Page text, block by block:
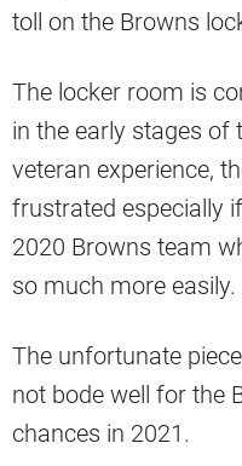
toll on the Browns
The locker room is
in the early stages of
veteran experience,
frustrated especially
2020 Browns team
so much more easily.
The unfortunate
not bode well for the
chances in 2021.